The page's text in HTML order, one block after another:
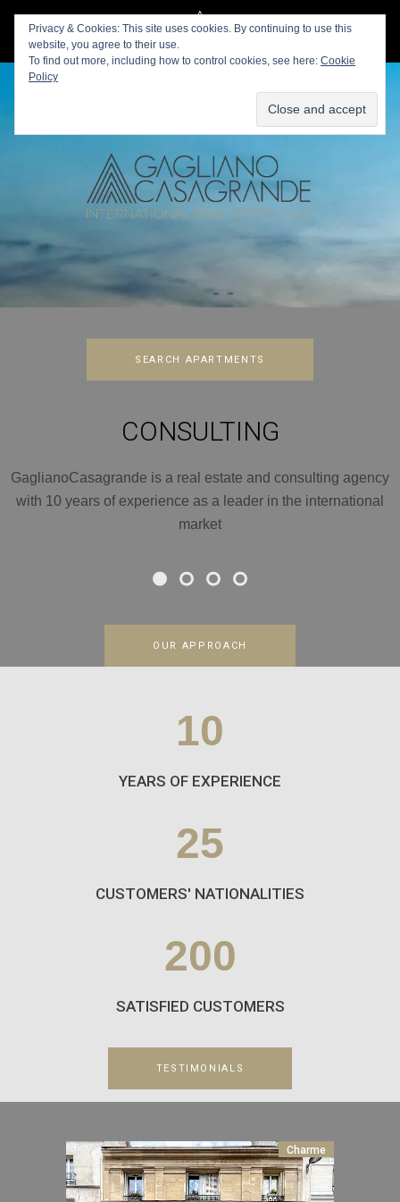
SEARCH APARTMENTS
CONSULTING
GaglianoCasagrande is a real estate and consulting agency
with 10 years of experience as a leader in the international
market
OUR APPROACH
10
YEARS OF EXPERIENCE
25
CUSTOMERS' NATIONALITIES
200
SATISFIED CUSTOMERS
TESTIMONIALS
Charme
Privacy & Cookies: This site uses cookies. By continuing to use this
website, you agree to their use.
To find out more, including how to control cookies, see here: Cookie
Policy